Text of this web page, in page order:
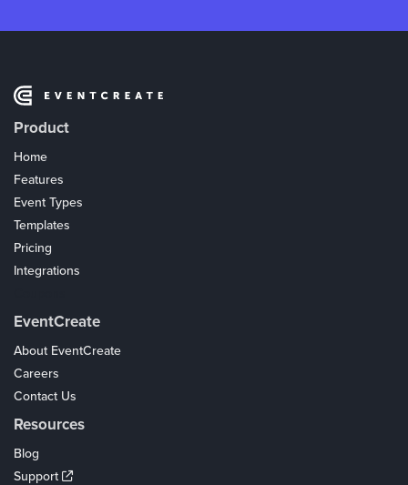
Product
Home
Features
Event Types
Templates
Pricing
Integrations
EventCreate
About EventCreate
Careers
Contact Us
Resources
Blog
Support